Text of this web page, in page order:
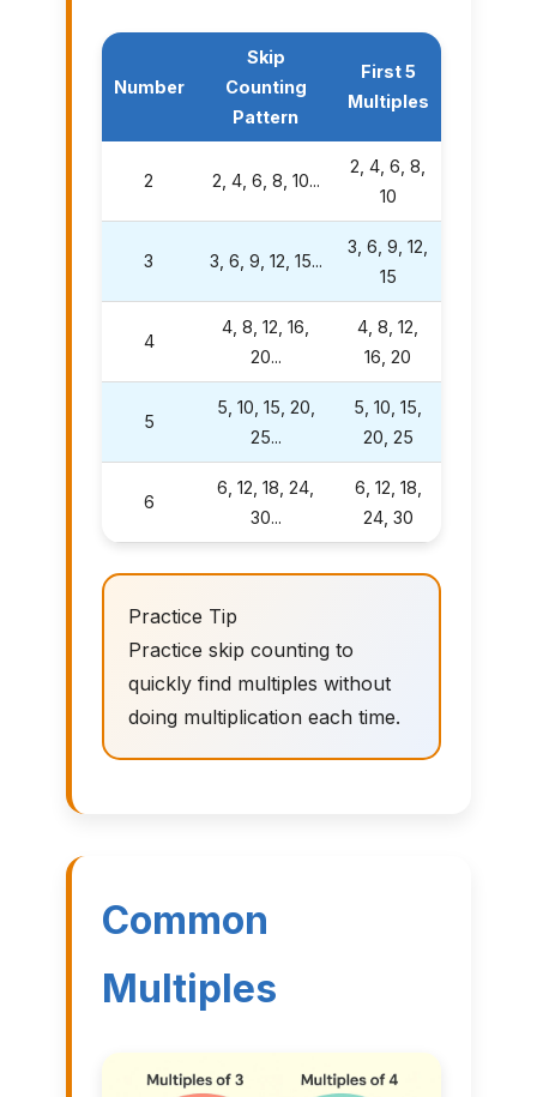
Number
Skip
Counting
Pattern
First 5
Multiples
2 2, 4, 6, 8, 10...
2, 4, 6, 8,
10
3 3, 6, 9, 12, 15...
3, 6, 9, 12,
15
4
4, 8, 12, 16,
20...
4, 8, 12,
16, 20
5
5, 10, 15, 20,
25...
5, 10, 15,
20, 25
6
6, 12, 18, 24,
30...
6, 12, 18,
24, 30
Practice Tip
Practice skip counting to
quickly find multiples without
doing multiplication each time.
Common
Multiples